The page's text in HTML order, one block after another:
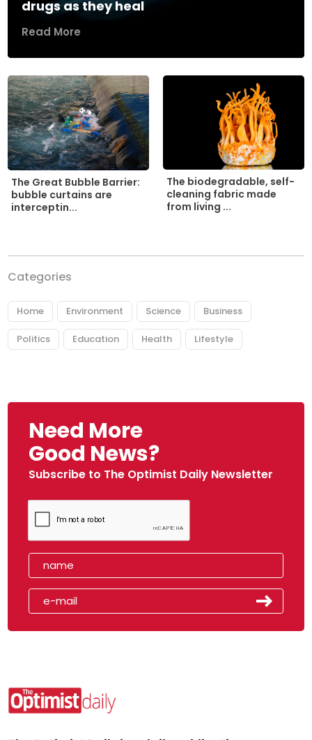
drugs as they heal
Read More
The Great Bubble Barrier:
bubble curtains are
interceptin...
The biodegradable, self-
cleaning fabric made
from living ...
Categories
Home Environment Science Business
Politics Education Health Lifestyle
Need More
Good News?
Subscribe to The Optimist Daily Newsletter